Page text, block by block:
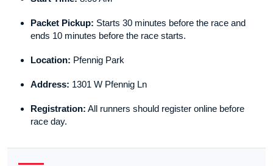
Packet Pickup: Starts 30 minutes before the race and
ends 10 minutes before the race starts.
Location: Pfennig Park
Address: 1301 W Pfennig Ln
Registration: All runners should register online before
race day.